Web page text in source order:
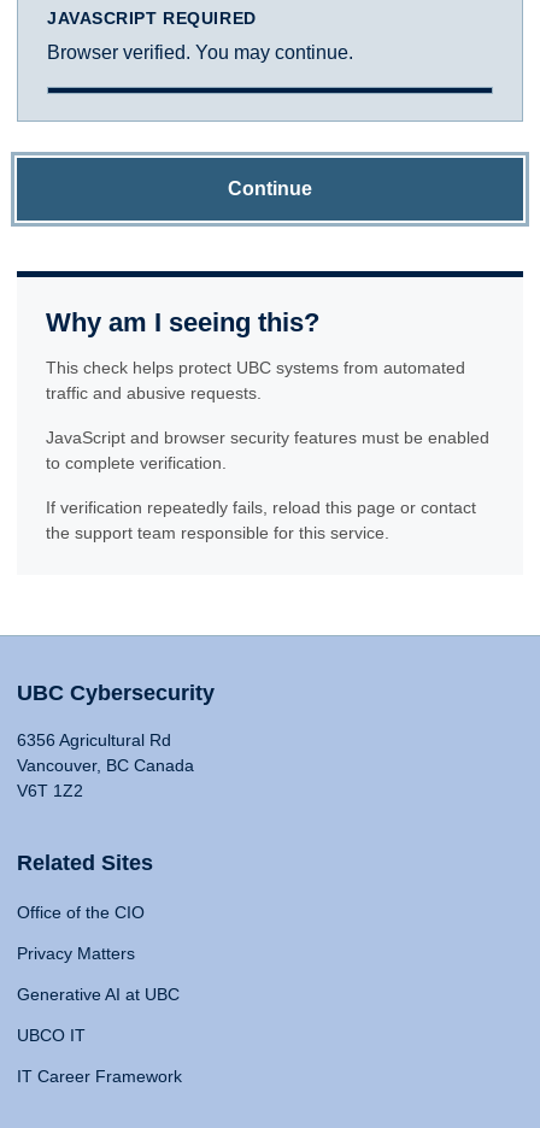
JAVASCRIPT REQUIRED
Browser verified. You may continue.
Continue
Why am I seeing this?
This check helps protect UBC systems from automated
traffic and abusive requests.
JavaScript and browser security features must be enabled
to complete verification.
If verification repeatedly fails, reload this page or contact
the support team responsible for this service.
UBC Cybersecurity
6356 Agricultural Rd
Vancouver, BC Canada
V6T 1Z2
Related Sites
Office of the CIO
Privacy Matters
Generative AI at UBC
UBCO IT
IT Career Framework